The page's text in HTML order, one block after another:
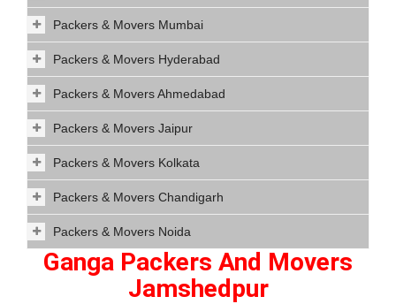
Packers & Movers Mumbai
Packers & Movers Hyderabad
Packers & Movers Ahmedabad
Packers & Movers Jaipur
Packers & Movers Kolkata
Packers & Movers Chandigarh
Packers & Movers Noida
Ganga Packers And Movers
Jamshedpur